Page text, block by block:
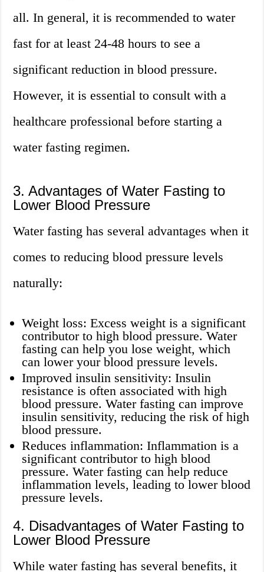
all. In general, it is recommended to water
fast for at least 24-48 hours to see a
significant reduction in blood pressure.
However, it is essential to consult with a
healthcare professional before starting a
water fasting regimen.
3. Advantages of Water Fasting to
Lower Blood Pressure
Water fasting has several advantages when it
comes to reducing blood pressure levels
naturally:
Weight loss: Excess weight is a significant
contributor to high blood pressure. Water
fasting can help you lose weight, which
can lower your blood pressure levels.
Improved insulin sensitivity: Insulin
resistance is often associated with high
blood pressure. Water fasting can improve
insulin sensitivity, reducing the risk of high
blood pressure.
Reduces inflammation: Inflammation is a
significant contributor to high blood
pressure. Water fasting can help reduce
inflammation levels, leading to lower blood
pressure levels.
4. Disadvantages of Water Fasting to
Lower Blood Pressure
While water fasting has several benefits, it